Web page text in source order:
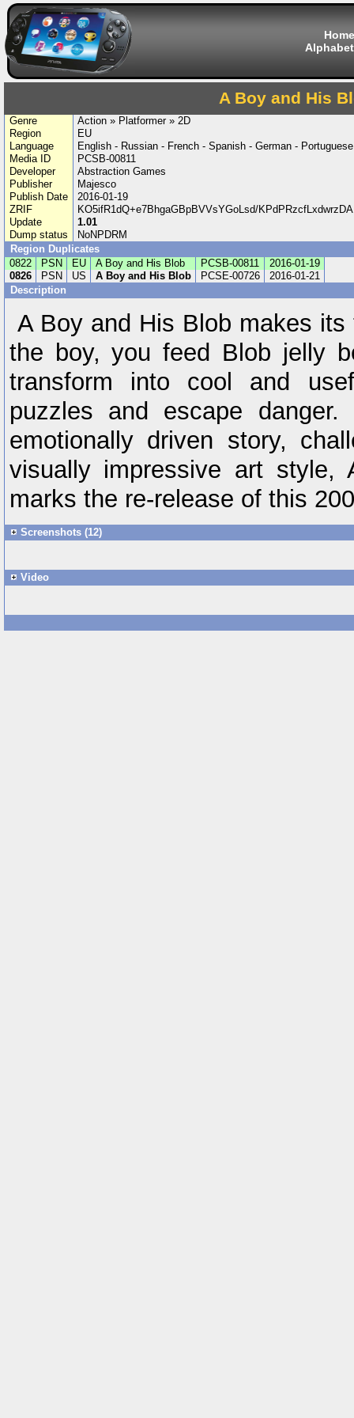
Home
A Boy and His
Genre
Action » Platformer » 2D
Region
EU
Language
English - Russian - French - Spanish - German -
Media ID
PCSB-00811
Developer
Abstraction Games
Publisher
Majesco
Publish Date
2016-01-19
ZRIF
KO5ifR1dQ+e7BhgaGBpBVVsYGoLsd/
Update
1.01
Dump status
NoNPDRM
Region Duplicates
0822
PSN EU A Boy and His Blob PCSB-00811
2016-01-19
0826
PSN US A Boy and His Blob PCSE-00726
2016-01-21
Description
A Boy and His Blob makes
the boy, you feed Blob jelly
transform into cool and
puzzles and escape
emotionally driven story,
visually impressive art style,
marks the re-release of this
Screenshots (12)
Video